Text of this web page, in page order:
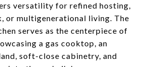
versatility for refined hosting,
or multigenerational living. The
serves as the centerpiece of
a gas cooktop, an
soft-close cabinetry, and